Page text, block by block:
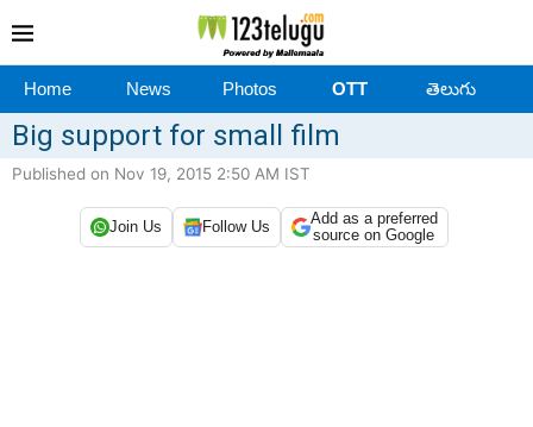
Home News Photos OTT తెలుగు
Big support for small film
Published on Nov 19, 2015 2:50 AM IST
Join Us Follow Us
Add as a preferred
source on Google